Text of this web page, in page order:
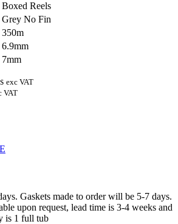
Boxed Reels
Grey No Fin
350m
6.9mm
7mm
exc VAT
VAT
Gaskets made to order will be 5-7 days.
upon request, lead time is 3-4 weeks and
is 1 full tub